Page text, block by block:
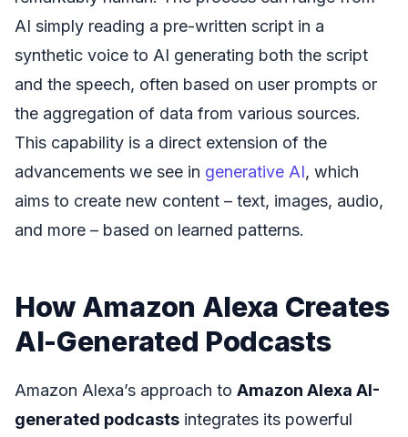
AI simply reading a pre-written script in a
synthetic voice to AI generating both the script
and the speech, often based on user prompts or
the aggregation of data from various sources.
This capability is a direct extension of the
advancements we see in generative AI, which
aims to create new content – text, images, audio,
and more – based on learned patterns.
How Amazon Alexa Creates
AI-Generated Podcasts
Amazon Alexa’s approach to Amazon Alexa AI-
generated podcasts integrates its powerful